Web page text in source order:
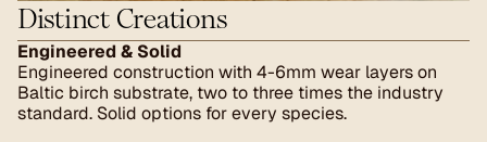
Distinct Creations
Engineered & Solid
Engineered construction with 4-6mm wear layers on
Baltic birch substrate, two to three times the industry
standard. Solid options for every species.